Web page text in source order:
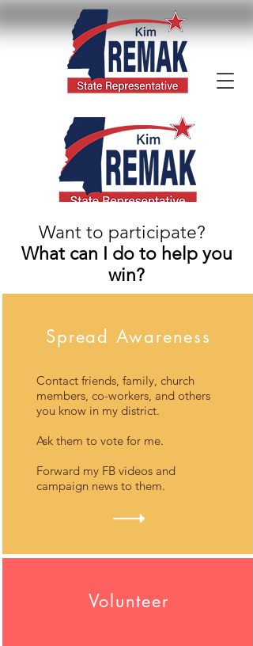
Want to participate?
What can I do to help you
win?
Spread Awareness
Contact friends, family, church
members, co-workers, and others
you know in my district.
Ask them to vote for me.
Forward my FB videos and
campaign news to them.
Volunteer